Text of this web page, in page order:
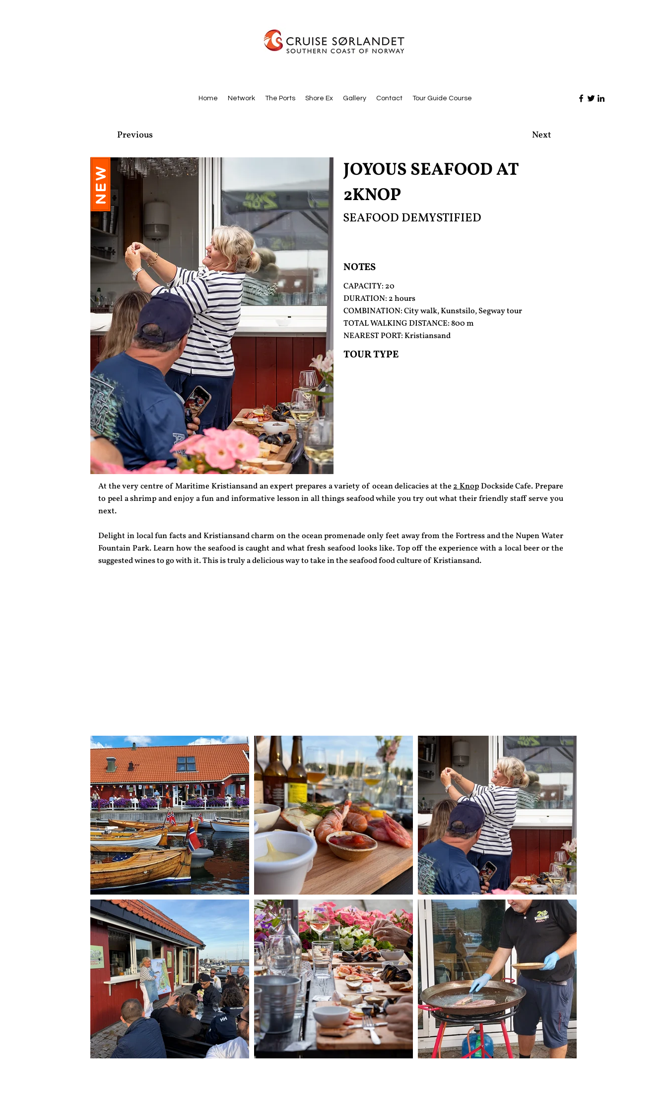
Home Network The Ports Shore Ex Gallery Contact Tour Guide Course
Previous Next
NEW
JOYOUS SEAFOOD AT
2KNOP
SEAFOOD DEMYSTIFIED
NOTES
CAPACITY: 20
DURATION: 2 hours
COMBINATION: City walk, Kunstsilo, Segway tour
TOTAL WALKING DISTANCE: 800 m
NEAREST PORT: Kristiansand
TOUR TYPE
At the very centre of Maritime Kristiansand an expert prepares a variety of ocean delicacies at the2 KnopDockside Cafe. Prepare
to peel a shrimp and enjoy a fun and informative lesson in all things seafood while you try out what their friendly staff serve you
next.
Delight in local fun facts and Kristiansand charm on the ocean promenade only feet away from the Fortress and the Nupen Water
Fountain Park. Learn how the seafood is caught and what fresh seafood looks like. Top off the experience with a local beer or the
suggested wines to go with it. This is truly a delicious way to take in the seafood food culture of Kristiansand.